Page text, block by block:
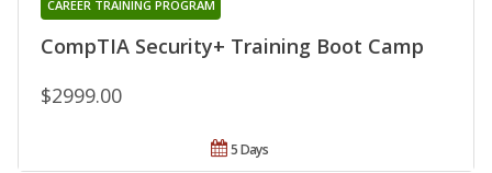
CompTIA Security+ Training Boot Camp
CAREER TRAINING PROGRAM
$2999.00
5 Days